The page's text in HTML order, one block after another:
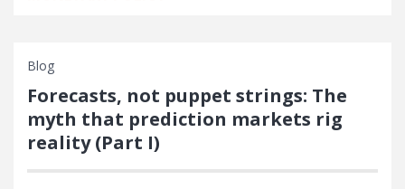
Blog
Forecasts, not puppet strings: The
myth that prediction markets rig
reality (Part I)